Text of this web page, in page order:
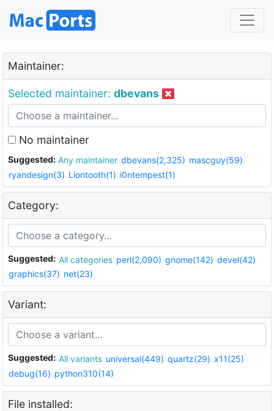
Maintainer:
Selected maintainer: dbevans
No maintainer
Suggested: Any maintainer dbevans(2,325) mascguy(59)
ryandesign(3) Liontooth(1) i0ntempest(1)
Category:
Suggested: All categories perl(2,090) gnome(142) devel(42)
graphics(37) net(23)
Variant:
Suggested: All variants universal(449) quartz(29) x11(25)
debug(16) python310(14)
File installed: